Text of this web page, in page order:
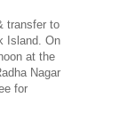
transfer to
Island. On
at the
Nagar
for